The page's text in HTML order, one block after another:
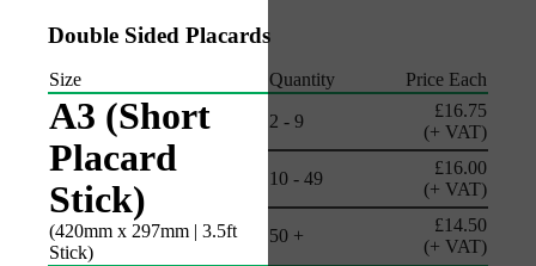
Double Sided Placards
Size Quantity Price Each
A3 (Short
Placard
Stick)
(420mm x 297mm | 3.5ft
Stick)
2 - 9
£16.75
(+ VAT)
10 - 49
£16.00
(+ VAT)
50 +
£14.50
(+ VAT)